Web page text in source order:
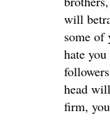
will
some of
hate
head
firm,